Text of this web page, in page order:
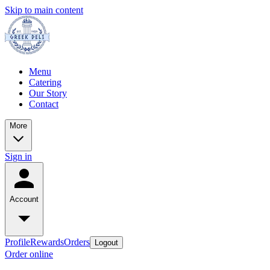
Skip to main content
Menu
Catering
Our Story
Contact
More
Sign in
Account
ProfileRewardsOrders Logout
Order online